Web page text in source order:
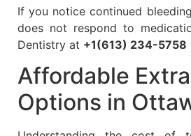
If you notice continued
does not respond to
Dentistry at +1(613) 234-5758
Affordable
Options in